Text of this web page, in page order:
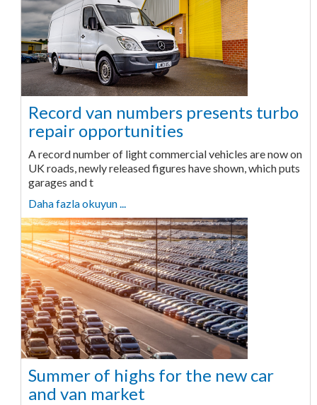
Record van numbers presents turbo
repair opportunities
A record number of light commercial vehicles are now on
UK roads, newly released figures have shown, which puts
garages and t
Daha fazla okuyun ...
Summer of highs for the new car
and van market